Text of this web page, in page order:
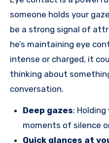
someone holds your
be a strong signal of
he’s maintaining eye
intense or charged, it
thinking about
conversation.
Deep gazes:
moments of silence
Quick glances at